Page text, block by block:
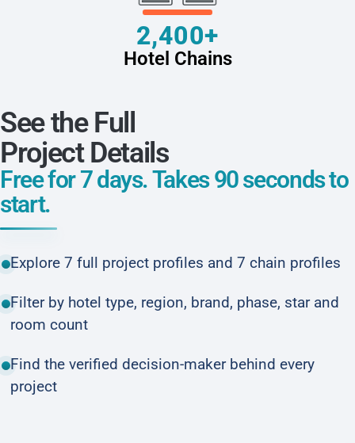
2,400+
Hotel Chains
See the Full
Project Details
Free for 7 days. Takes 90 seconds to
start.
Explore 7 full project profiles and 7 chain profiles
Filter by hotel type, region, brand, phase, star and
room count
Find the verified decision-maker behind every
project